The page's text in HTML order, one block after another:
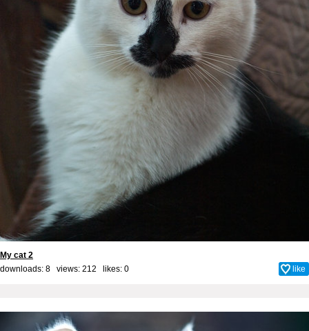
My cat 2
downloads: 8 views: 212 likes: 0 like